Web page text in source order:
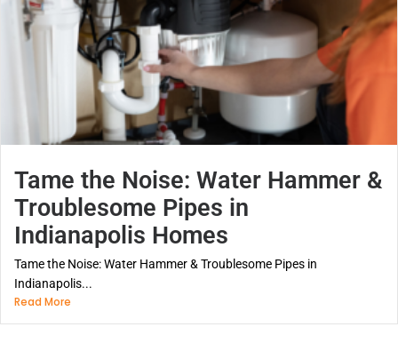
Tame the Noise: Water Hammer &
Troublesome Pipes in
Indianapolis Homes
Tame the Noise: Water Hammer & Troublesome Pipes in
Indianapolis...
Read More